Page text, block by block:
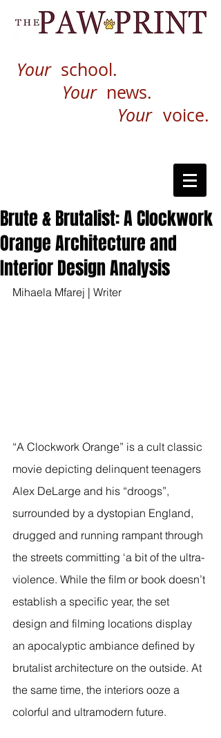
Your school.
Your news.
Your voice.
Brute & Brutalist: A Clockwork
Orange Architecture and
Interior Design Analysis
Mihaela Mfarej | Writer
“A Clockwork Orange” is a cult classic
movie depicting delinquent teenagers
Alex DeLarge and his “droogs”,
surrounded by a dystopian England,
drugged and running rampant through
the streets committing ‘a bit of the ultra-
violence. While the film or book doesn’t
establish a specific year, the set
design and filming locations display
an apocalyptic ambiance defined by
brutalist architecture on the outside. At
the same time, the interiors ooze a
colorful and ultramodern future.